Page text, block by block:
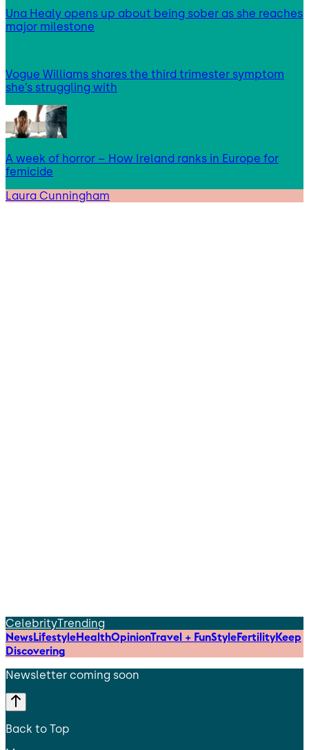
Una Healy opens up about being sober as she reaches
major milestone
Vogue Williams shares the third trimester symptom
she’s struggling with
A week of horror – How Ireland ranks in Europe for
femicide
Laura Cunningham
CelebrityTrending
NewsLifestyleHealthOpinionTravel + FunStyleFertilityKeep
Discovering
Newsletter coming soon
Back to Top